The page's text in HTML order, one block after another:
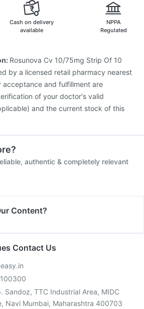
Biovac A Vaccine
Fluquadri Sh Vaccine
Cash on delivery
available
NPPA
Regulated
Rosunova Cv 10/75mg Strip Of 10
by a licensed retail pharmacy nearest
acceptance and fulfillment are
of your doctor's valid
and the current stock of this
authentic & completely relevant
Content?
Contact Us
Sandoz, TTC Industrial Area, MIDC
Navi Mumbai, Maharashtra 400703